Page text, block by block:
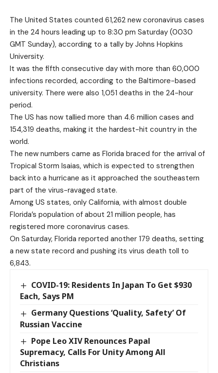
The United States counted 61,262 new coronavirus cases
in the 24 hours leading up to 8:30 pm Saturday (0030
GMT Sunday), according to a tally by Johns Hopkins
University.
It was the fifth consecutive day with more than 60,000
infections recorded, according to the Baltimore-based
university. There were also 1,051 deaths in the 24-hour
period.
The US has now tallied more than 4.6 million cases and
154,319 deaths, making it the hardest-hit country in the
world.
The new numbers came as Florida braced for the arrival of
Tropical Storm Isaias, which is expected to strengthen
back into a hurricane as it approached the southeastern
part of the virus-ravaged state.
Among US states, only California, with almost double
Florida’s population of about 21 million people, has
registered more coronavirus cases.
On Saturday, Florida reported another 179 deaths, setting
a new state record and pushing its virus death toll to
6,843.
COVID-19: Residents In Japan To Get $930
Each, Says PM
Germany Questions ‘Quality, Safety’ Of
Russian Vaccine
Pope Leo XIV Renounces Papal
Supremacy, Calls For Unity Among All
Christians